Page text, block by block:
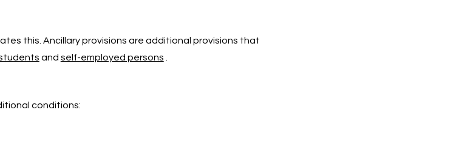
this. Ancillary provisions are additional provisions that
and self-employed persons
conditions: